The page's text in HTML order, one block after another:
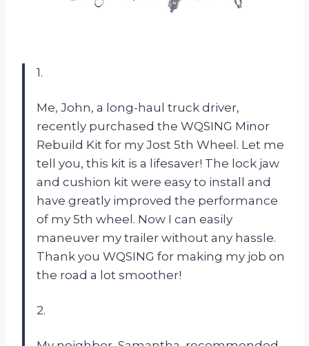
1.
Me, John, a long-haul truck driver,
recently purchased the WQSING Minor
Rebuild Kit for my Jost 5th Wheel. Let me
tell you, this kit is a lifesaver! The lock jaw
and cushion kit were easy to install and
have greatly improved the performance
of my 5th wheel. Now I can easily
maneuver my trailer without any hassle.
Thank you WQSING for making my job on
the road a lot smoother!
2.